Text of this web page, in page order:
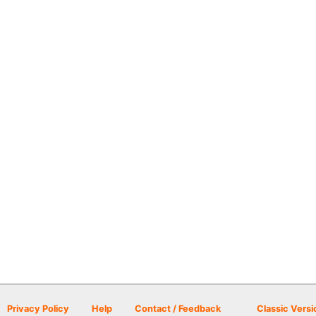
Privacy Policy Help Contact / Feedback Classic